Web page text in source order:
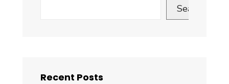
Search
Recent Posts